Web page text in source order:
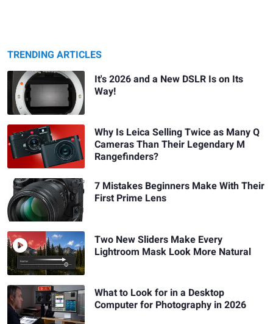
TRENDING ARTICLES
It's 2026 and a New DSLR Is on Its
Way!
Why Is Leica Selling Twice as Many Q
Cameras Than Their Legendary M
Rangefinders?
7 Mistakes Beginners Make With Their
First Prime Lens
Two New Sliders Make Every
Lightroom Mask Look More Natural
What to Look for in a Desktop
Computer for Photography in 2026